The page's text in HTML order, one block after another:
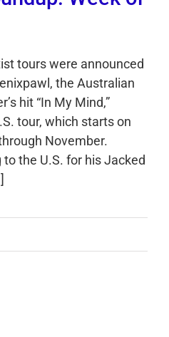
tours were announced
the Australian
hit “In My Mind,”
tour, which starts on
November.
the U.S. for his Jacked